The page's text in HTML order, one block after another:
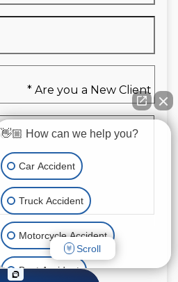
👋🏼 How can we help you?
Car Accident
Truck Accident
Motorcycle Accident
Boat Accident
Scroll